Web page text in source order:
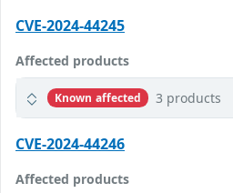
CVE-2024-44245
Affected products
Known affected 3 products
CVE-2024-44246
Affected products